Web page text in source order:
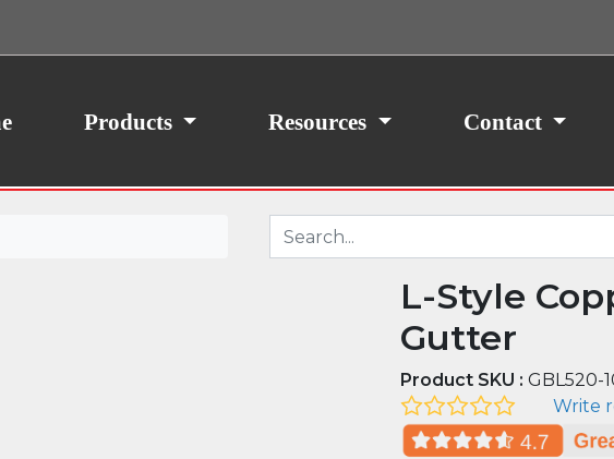
Products Resources Contact
L-Style
Gutter
Product SKU : GBL520-
Write
your consent, we may also use non-essential
traffic. By clicking “I Agree,” you agree to our